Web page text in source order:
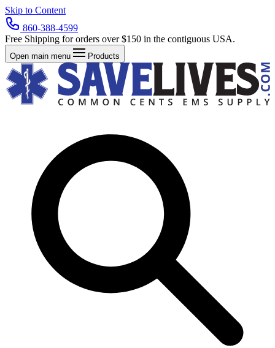
Skip to Content
860-388-4599
Free Shipping for orders over $150 in the contiguous USA.
Open main menu Products